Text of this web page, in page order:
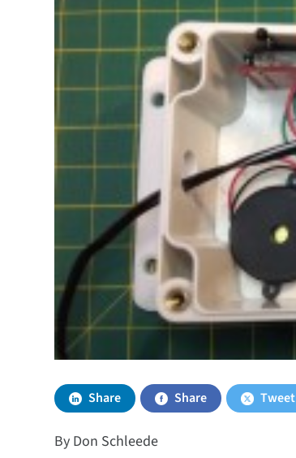
Share Share Tweet
By Don Schleede